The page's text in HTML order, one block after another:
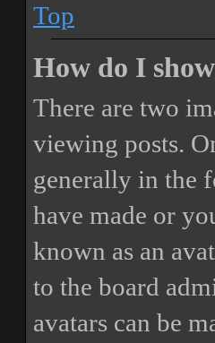
Top
How do I
There are two
viewing posts.
generally in the
have made or
known as an
to the board
avatars can be